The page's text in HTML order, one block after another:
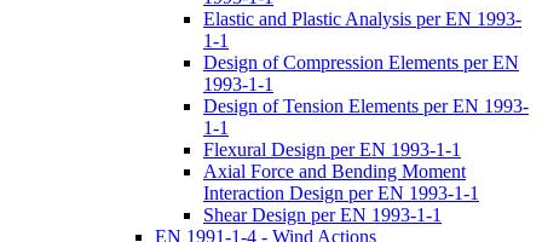
Elastic and Plastic Analysis per EN 1993-
1-1
Design of Compression Elements per EN
1993-1-1
Design of Tension Elements per EN 1993-
1-1
Flexural Design per EN 1993-1-1
Axial Force and Bending Moment
Interaction Design per EN 1993-1-1
Shear Design per EN 1993-1-1
EN 1991-1-4 - Wind Actions